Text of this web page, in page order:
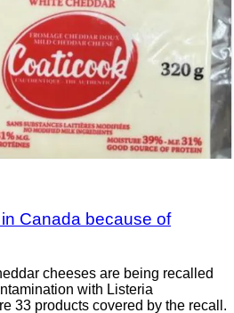
Canada because of
cheeses are being recalled
with Listeria
33 products covered by the recall.